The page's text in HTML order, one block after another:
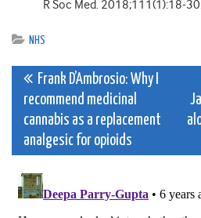
R Soc Med. 2018;111(1):18-
NHS
Post
navigation
Frank D’Ambrosio: Why I
recommend medicinal
cannabis as a replacement
analgesic for opioids